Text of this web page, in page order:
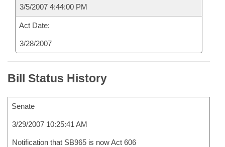
3/5/2007 4:44:00 PM
Act Date:
3/28/2007
Bill Status History
Senate
3/29/2007 10:25:41 AM
Notification that SB965 is now Act 606